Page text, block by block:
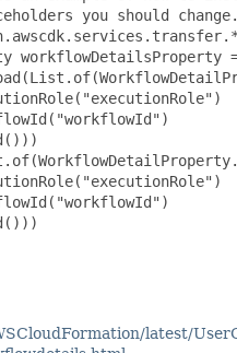
you should
latest/